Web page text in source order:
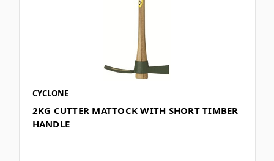
CYCLONE
2KG CUTTER MATTOCK WITH SHORT TIMBER
HANDLE